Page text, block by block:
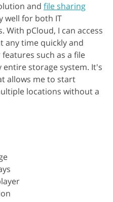
and file sharing
well for both IT
With pCloud, I can access
any time quickly and
such as a file
storage system. It's
allows me to start
locations without a